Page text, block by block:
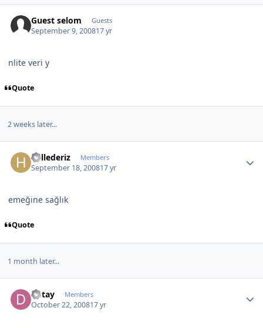
Guest selom Guests
September 9, 200817 yr
nlite veri y
Quote
2 weeks later...
hallederiz Members
September 18, 200817 yr
emeğine sağlık
Quote
1 month later...
Detay Members
October 22, 200817 yr